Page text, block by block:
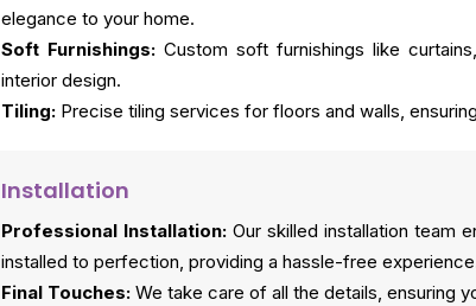
elegance to your home.
Soft Furnishings: Custom soft furnishings like
interior design.
Tiling: Precise tiling services for floors and walls,
Installation
Professional Installation: Our skilled installation team
installed to perfection, providing a hassle-free
Final Touches: We take care of all the details, ensuring